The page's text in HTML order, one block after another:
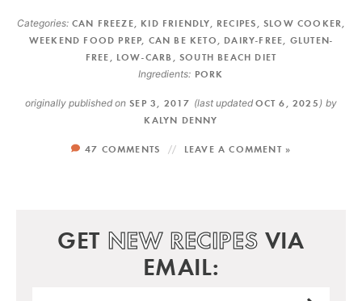
Categories: CAN FREEZE KID FRIENDLY RECIPES SLOW COOKER
WEEKEND FOOD PREP CAN BE KETO DAIRY-FREE
GLUTEN-
FREE
LOW-CARB ,SOUTH BEACH DIET
Ingredients: PORK
originally published onSEP 3, 2017 (last updated OCT 6, 2025 ) by
KALYN DENNY
47 COMMENTS LEAVE A COMMENT »
GET NEW RECIPES VIA
EMAIL: